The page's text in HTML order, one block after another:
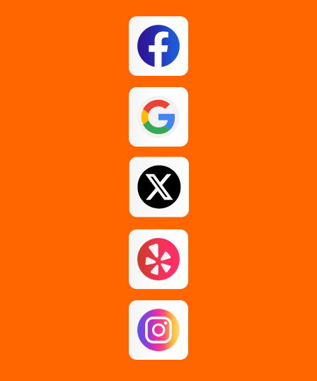
East Greenbush
Gloversville
Guilderland
Guilderland Center Hagaman
Mechanicville